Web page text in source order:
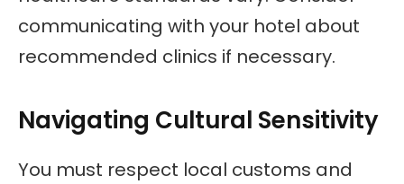
communicating with your hotel about
recommended clinics if necessary.
Navigating Cultural Sensitivity
You must respect local customs and